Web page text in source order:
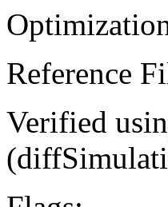
Reference
Verified